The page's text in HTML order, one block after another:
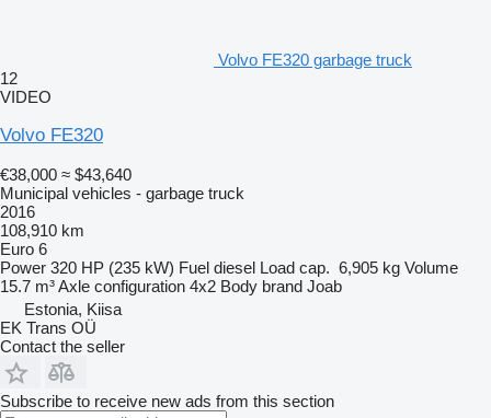
Volvo FE320 garbage truck
12
VIDEO
Volvo FE320
€38,000 ≈ $43,640
Municipal vehicles - garbage truck
2016
108,910 km
Euro 6
Power 320 HP (235 kW) Fuel diesel Load cap. 6,905 kg Volume
15.7 m³Axle configuration 4x2 Body brand Joab
Estonia, Kiisa
EK Trans OÜ
Contact the seller
Subscribe to receive new ads from this section